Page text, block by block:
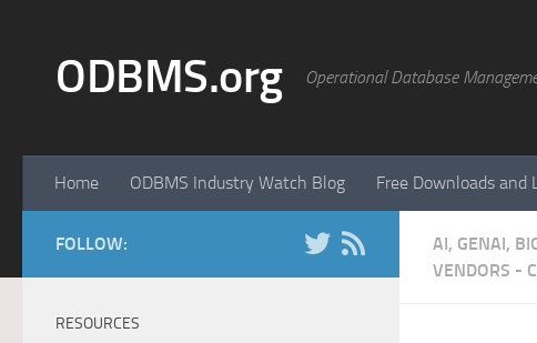
ODBMS.org Operational Database
Home ODBMS Industry Watch Blog Free Downloads and
AI, GENAI,
VENDORS -
FOLLOW:
RESOURCES